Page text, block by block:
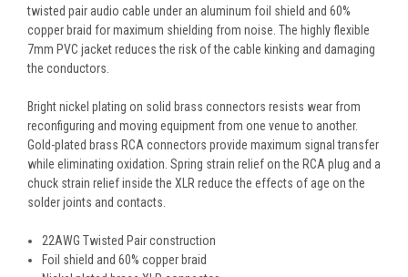
twisted pair audio cable under an aluminum foil shield and 60%
copper braid for maximum shielding from noise. The highly flexible
7mm PVC jacket reduces the risk of the cable kinking and damaging
the conductors.
Bright nickel plating on solid brass connectors resists wear from
reconfiguring and moving equipment from one venue to another.
Gold-plated brass RCA connectors provide maximum signal transfer
while eliminating oxidation. Spring strain relief on the RCA plug and a
chuck strain relief inside the XLR reduce the effects of age on the
solder joints and contacts.
22AWG Twisted Pair construction
Foil shield and 60% copper braid